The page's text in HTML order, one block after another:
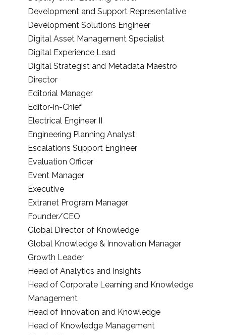
Development and Support Representative
Development Solutions Engineer
Digital Asset Management Specialist
Digital Experience Lead
Digital Strategist and Metadata Maestro
Director
Editorial Manager
Editor-in-Chief
Electrical Engineer II
Engineering Planning Analyst
Escalations Support Engineer
Evaluation Officer
Event Manager
Executive
Extranet Program Manager
Founder/CEO
Global Director of Knowledge
Global Knowledge & Innovation Manager
Growth Leader
Head of Analytics and Insights
Head of Corporate Learning and Knowledge
Management
Head of Innovation and Knowledge
Head of Knowledge Management